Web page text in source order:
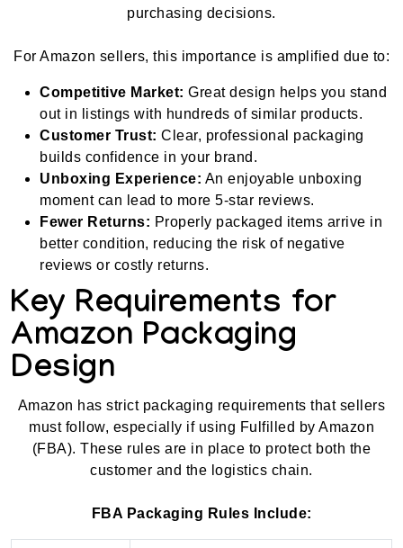
purchasing decisions.
For Amazon sellers, this importance is amplified due to:
Competitive Market: Great design helps you stand
out in listings with hundreds of similar products.
Customer Trust: Clear, professional packaging
builds confidence in your brand.
Unboxing Experience: An enjoyable unboxing
moment can lead to more 5-star reviews.
Fewer Returns: Properly packaged items arrive in
better condition, reducing the risk of negative
reviews or costly returns.
Key Requirements for
Amazon Packaging
Design
Amazon has strict packaging requirements that sellers
must follow, especially if using Fulfilled by Amazon
(FBA). These rules are in place to protect both the
customer and the logistics chain.
FBA Packaging Rules Include: